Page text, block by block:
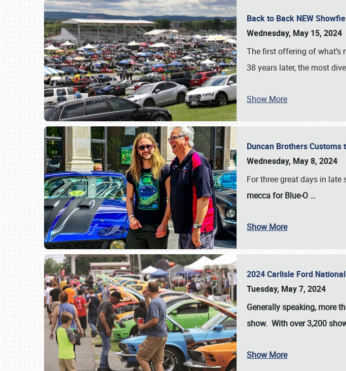
Back to Back NEW
Wednesday, May 15, 2024
The first offering of what’s
38 years later, the most
Show More
Duncan Brothers
Wednesday, May 8, 2024
For three great days in late
mecca for Blue-O …
Show More
2024 Carlisle Ford
Tuesday, May 7, 2024
Generally speaking, more
show. With over 3,200
Show More
Book online or call